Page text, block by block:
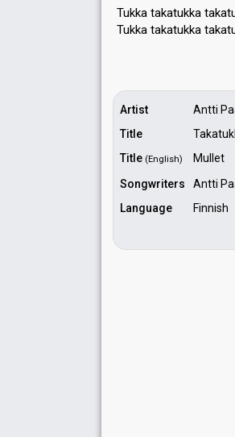
Tukka takatukka
Tukka takatukka
Artist
Antti
Title
Title (English)
Mullet
Songwriters
Antti
Language
Finnish